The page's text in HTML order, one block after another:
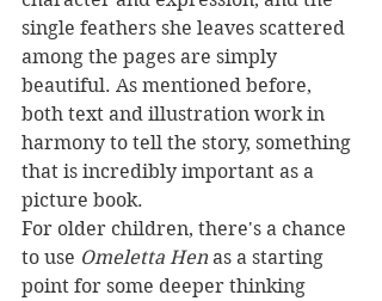
single feathers she leaves scattered
among the pages are simply
beautiful. As mentioned before,
both text and illustration work in
harmony to tell the story, something
that is incredibly important as a
picture book.
For older children, there's a chance
to use Omeletta Hen as a starting
point for some deeper thinking